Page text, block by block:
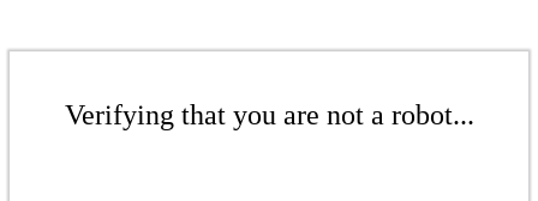
Verifying that you are not a robot...